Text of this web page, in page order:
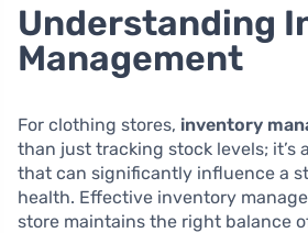
Understanding
Management
For clothing stores, inventory
than just tracking stock levels; it’s
that can significantly influence a
health. Effective inventory
store maintains the right balance